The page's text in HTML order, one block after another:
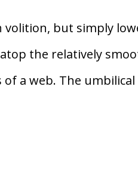
but simply
the relatively
a web. The